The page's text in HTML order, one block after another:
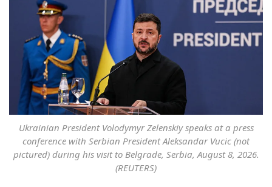
Ukrainian President Volodymyr Zelenskiy speaks at a press
conference with Serbian President Aleksandar Vucic (not
pictured) during his visit to Belgrade, Serbia, August 8, 2026.
(REUTERS)